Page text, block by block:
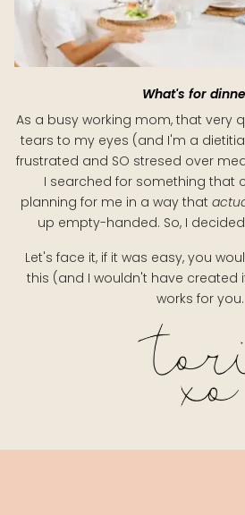
What's for
As a busy working mom, that very
tears to my eyes (and I'm a
frustrated and SO stresed over
I searched for something that
planning for me in a way that
up empty-handed. So, I
Let's face it, if it was easy, you
this (and I wouldn't have created
works for you.